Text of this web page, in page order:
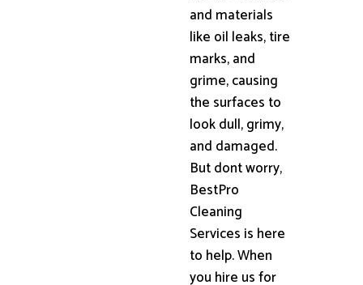
and materials
like oil leaks, tire
marks, and
grime, causing
the surfaces to
look dull, grimy,
and damaged.
But dont worry,
BestPro
Cleaning
Services is here
to help. When
you hire us for